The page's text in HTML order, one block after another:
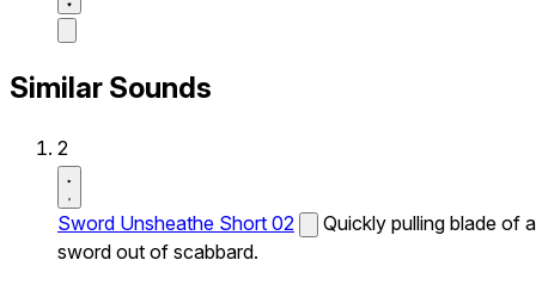
Similar Sounds
2
Sword Unsheathe Short 02
Quickly pulling blade of a
sword out of scabbard.